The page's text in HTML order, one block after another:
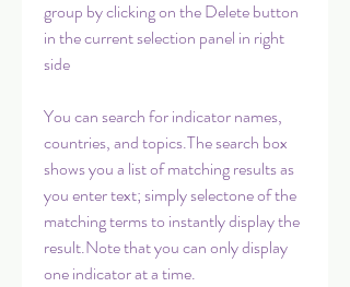
group by clicking on the Delete button
in the current selection panel in right
side
You can search for indicator names,
countries, and topics.The search box
shows you a list of matching results as
you enter text; simply selectone of the
matching terms to instantly display the
result.Note that you can only display
one indicator at a time.